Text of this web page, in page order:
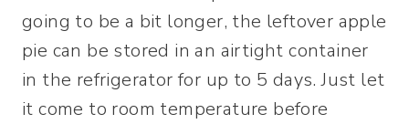
going to be a bit longer, the leftover apple
pie can be stored in an airtight container
in the refrigerator for up to 5 days. Just let
it come to room temperature before